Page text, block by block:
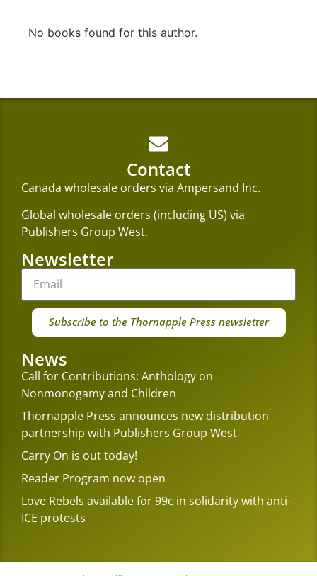
No books found for this author.
Contact
Canada wholesale orders via Ampersand Inc.
Global wholesale orders (including US) via
Publishers Group West.
Newsletter
Subscribe to the Thornapple Press newsletter
News
Call for Contributions: Anthology on
Nonmonogamy and Children
Thornapple Press announces new distribution
partnership with Publishers Group West
Carry On is out today!
Reader Program now open
Love Rebels available for 99c in solidarity with anti-
ICE protests